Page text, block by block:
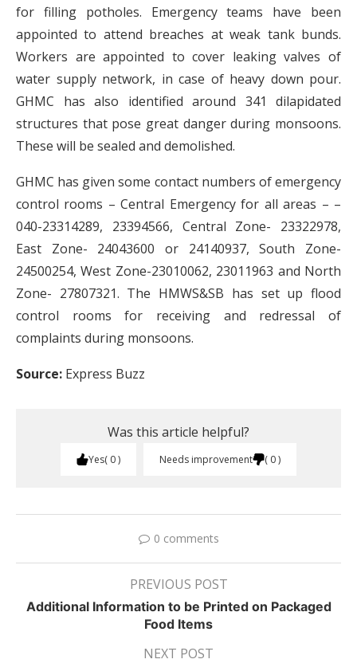
for filling potholes. Emergency teams have been
appointed to attend breaches at weak tank bunds.
Workers are appointed to cover leaking valves of
water supply network, in case of heavy down pour.
GHMC has also identified around 341 dilapidated
structures that pose great danger during monsoons.
These will be sealed and demolished.
GHMC has given some contact numbers of emergency
control rooms – Central Emergency for all areas – –
040-23314289, 23394566, Central Zone- 23322978,
East Zone- 24043600 or 24140937, South Zone-
24500254, West Zone-23010062, 23011963 and North
Zone- 27807321. The HMWS&SB has set up flood
control rooms for receiving and redressal of
complaints during monsoons.
Source: Express Buzz
Was this article helpful?
Yes 0 Needs improvement 0
0 comments
PREVIOUS POST
Additional Information to be Printed on Packaged
Food Items
NEXT POST